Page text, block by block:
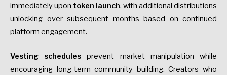
immediately upon token launch, with additional distributions
unlocking over subsequent months based on continued
platform engagement.
Vesting schedules prevent market manipulation while
encouraging long-term community building. Creators who